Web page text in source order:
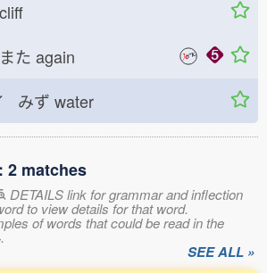
cliff
また again
みず water
2 matches
DETAILS link for grammar and inflection
to view details for that word.
of words that could be read in the
SEE ALL »